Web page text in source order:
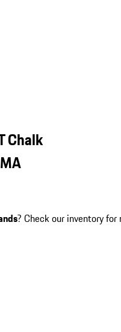
Chalk
? Check our inventory